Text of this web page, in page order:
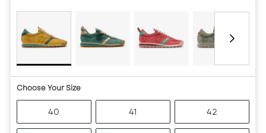
Choose Your Size
40 41 42